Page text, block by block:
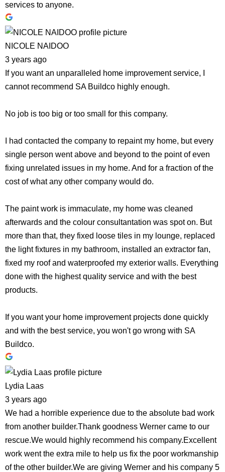
services to anyone.
NICOLE NAIDOO
3 years ago
If you want an unparalleled home improvement service, I
cannot recommend SA Buildco highly enough.
No job is too big or too small for this company.
I had contacted the company to repaint my home, but every
single person went above and beyond to the point of even
fixing unrelated issues in my home. And for a fraction of the
cost of what any other company would do.
The paint work is immaculate, my home was cleaned
afterwards and the colour consultantation was spot on. But
more than that, they fixed loose tiles in my lounge, replaced
the light fixtures in my bathroom, installed an extractor fan,
fixed my roof and waterproofed my exterior walls. Everything
done with the highest quality service and with the best
products.
If you want your home improvement projects done quickly
and with the best service, you won't go wrong with SA
Buildco.
Lydia Laas
3 years ago
We had a horrible experience due to the absolute bad work
from another builder.Thank goodness Werner came to our
rescue.We would highly recommend his company.Excellent
work went the extra mile to help us fix the poor workmanship
of the other builder.We are giving Werner and his company 5